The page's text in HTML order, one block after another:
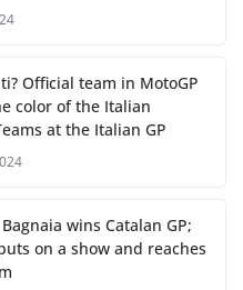
Official team in MotoGP
color of the Italian
at the Italian GP
wins Catalan GP;
on a show and reaches